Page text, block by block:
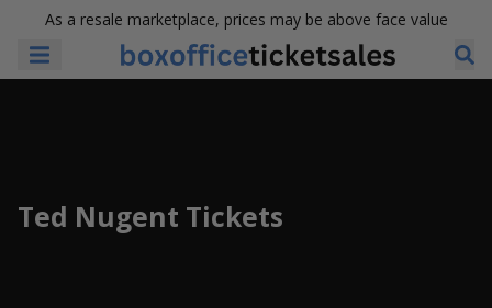
As a resale marketplace, prices may be above face value
Ted Nugent Tickets